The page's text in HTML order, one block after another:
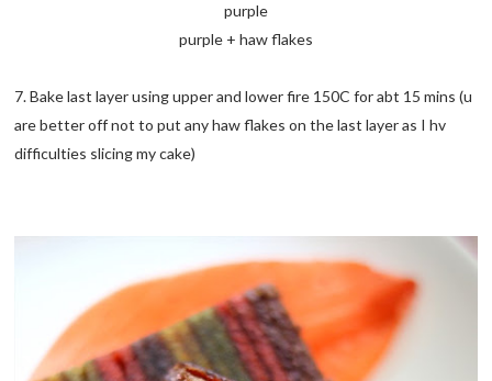
purple
purple + haw flakes
7. Bake last layer using upper and lower fire 150C for abt 15 mins (u
are better off not to put any haw flakes on the last layer as I hv
difficulties slicing my cake)